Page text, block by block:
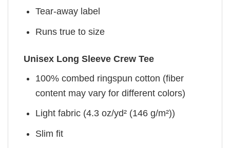
Tear-away label
Runs true to size
Unisex Long Sleeve Crew Tee
100% combed ringspun cotton (fiber
content may vary for different colors)
Light fabric (4.3 oz/yd² (146 g/m²))
Slim fit